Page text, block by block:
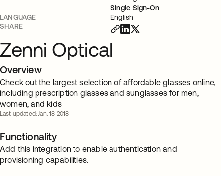
Single Sign-On
LANGUAGE
English
SHARE
Zenni Optical
Overview
Check out the largest selection of affordable glasses online,
including prescription glasses and sunglasses for men,
women, and kids
Last updated: Jan. 18 2018
Functionality
Add this integration to enable authentication and
provisioning capabilities.